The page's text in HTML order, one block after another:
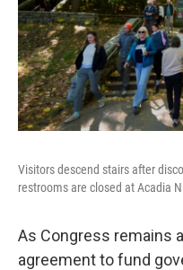
Visitors descend stairs after
restrooms are closed at Acadia
As Congress remains
agreement to fund